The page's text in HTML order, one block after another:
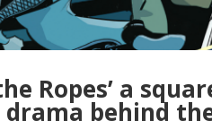
Ropes’ a
behind